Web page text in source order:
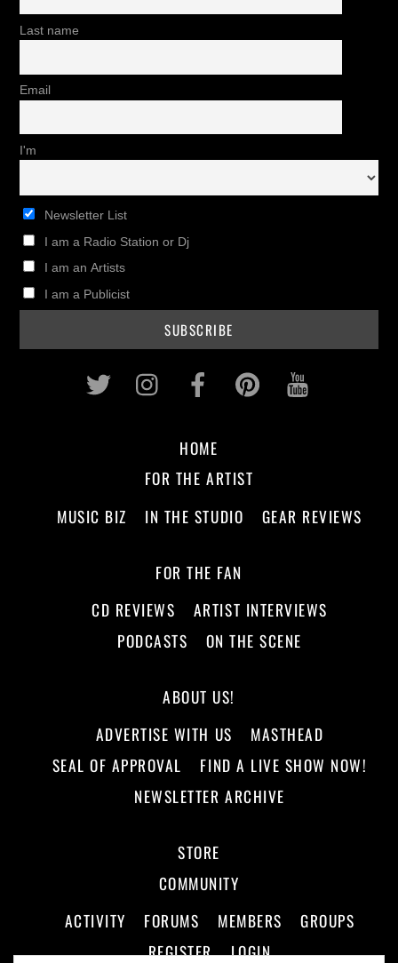
Last name
Email
I'm
Newsletter List
I am a Radio Station or Dj
I am an Artists
I am a Publicist
Twitter InstagramFacebookPinterest
HOME
FOR THE ARTIST
MUSIC BIZ
IN THE STUDIO GEAR REVIEWS
FOR THE FAN
CD REVIEWS
ARTIST INTERVIEWS
PODCASTS
ON THE SCENE
ABOUT US!
ADVERTISE WITH US
MASTHEAD
SEAL OF APPROVAL
FIND A LIVE SHOW NOW!
NEWSLETTER ARCHIVE
STORE
COMMUNITY
ACTIVITY
FORUMS MEMBERS
GROUPS
REGISTER
LOGIN